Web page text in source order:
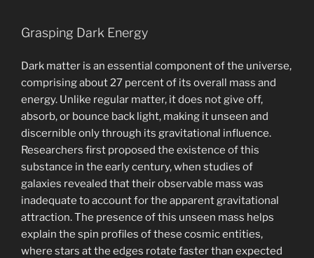
Grasping Dark Energy
Dark matter is an essential component of the universe,
comprising about 27 percent of its overall mass and
energy. Unlike regular matter, it does not give off,
absorb, or bounce back light, making it unseen and
discernible only through its gravitational influence.
Researchers first proposed the existence of this
substance in the early century, when studies of
galaxies revealed that their observable mass was
inadequate to account for the apparent gravitational
attraction. The presence of this unseen mass helps
explain the spin profiles of these cosmic entities,
where stars at the edges rotate faster than expected